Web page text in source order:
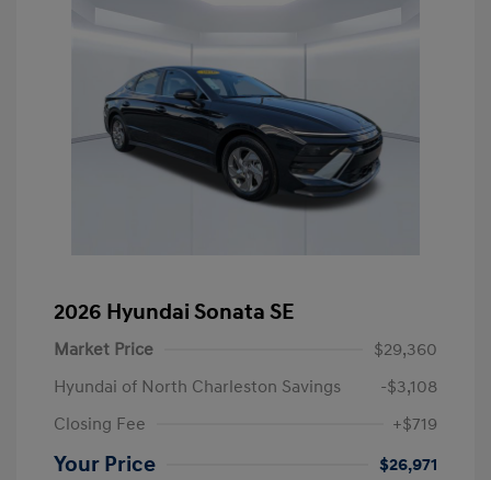
2026 Hyundai Sonata SE
Market Price
$29,360
Hyundai of North Charleston Savings
-$3,108
Closing Fee
+$719
Your Price
$26,971